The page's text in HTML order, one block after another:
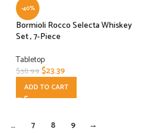
-40%
Bormioli Rocco Selecta Whiskey
Set , 7-Piece
Tabletop
$38.99$23.39
ADD TO CART
… 7 8 9 →